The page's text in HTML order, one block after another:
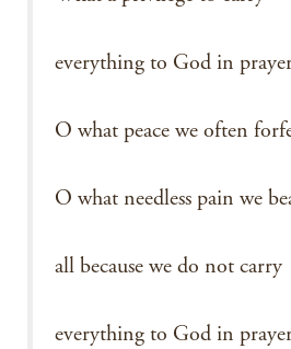
everything to God in
O what peace we often
O what needless pain we
all because we do not carry
everything to God in